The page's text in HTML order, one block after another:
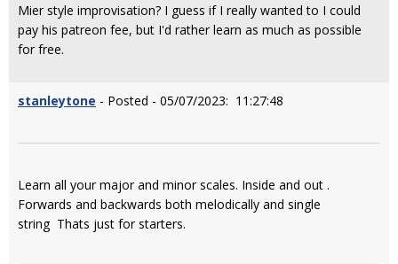
Mier style improvisation? I guess if I really wanted to I could
pay his patreon fee, but I'd rather learn as much as possible
for free.
stanleytone - Posted - 05/07/2023: 11:27:48
Learn all your major and minor scales. Inside and out .
Forwards and backwards both melodically and single
string Thats just for starters.